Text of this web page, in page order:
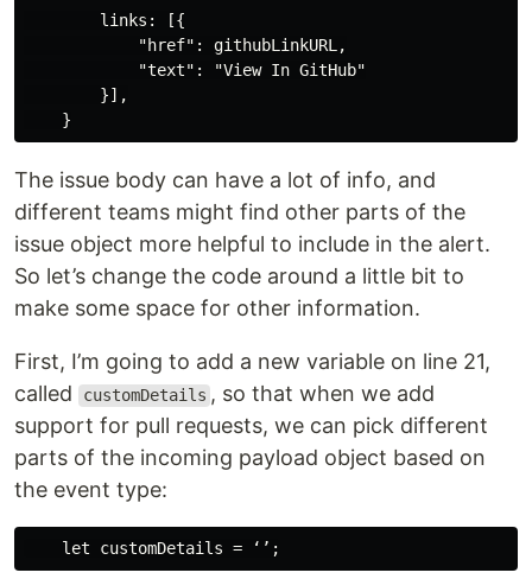
        links: [{
            "href": githubLinkURL,
            "text": "View In GitHub"
        }],
The issue body can have a lot of info, and
different teams might find other parts of the
issue object more helpful to include in the alert.
So let’s change the code around a little bit to
make some space for other information.
First, I’m going to add a new variable on line 21,
called
customDetails , so that when we add
support for pull requests, we can pick different
parts of the incoming payload object based on
the event type: